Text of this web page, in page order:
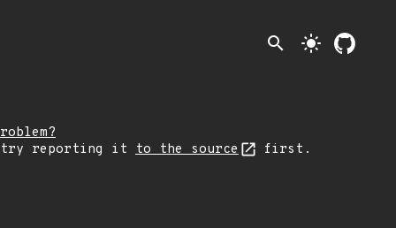
search light_mode
try reporting it to the source first.